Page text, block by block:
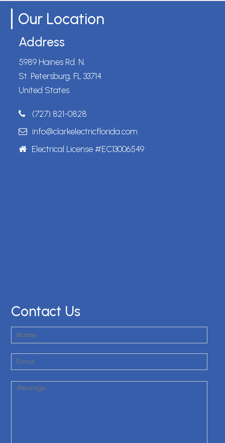
Our Location
Address
5989 Haines Rd. N.
St. Petersburg, FL 33714
United States
(727) 821-0828
info@clarkelectricflorida.com
Electrical License #EC13006549
Contact Us